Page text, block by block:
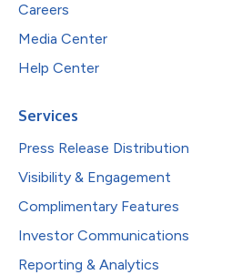
Careers
Media Center
Help Center
Services
Press Release Distribution
Visibility & Engagement
Complimentary Features
Investor Communications
Reporting & Analytics